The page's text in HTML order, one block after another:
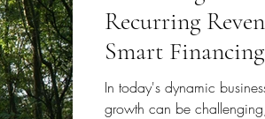
Recurring
Smart
Growth
In today's dynamic
growth can be